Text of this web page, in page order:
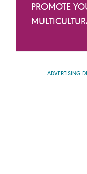
PROMOTE
ADVERTISING